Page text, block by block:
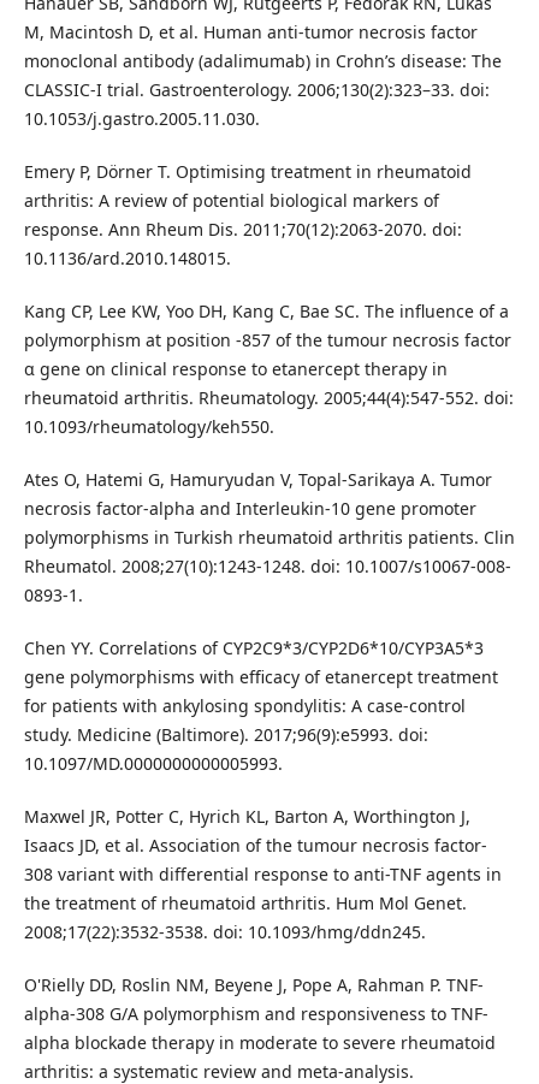
M, Macintosh D, et al. Human anti-tumor necrosis factor
monoclonal antibody (adalimumab) in Crohn’s disease: The
CLASSIC-I trial. Gastroenterology. 2006;130(2):323–33. doi:
10.1053/j.gastro.2005.11.030.
Emery P, Dörner T. Optimising treatment in rheumatoid
arthritis: A review of potential biological markers of
response. Ann Rheum Dis. 2011;70(12):2063-2070. doi:
10.1136/ard.2010.148015.
Kang CP, Lee KW, Yoo DH, Kang C, Bae SC. The influence of a
polymorphism at position -857 of the tumour necrosis factor
α gene on clinical response to etanercept therapy in
rheumatoid arthritis. Rheumatology. 2005;44(4):547-552. doi:
10.1093/rheumatology/keh550.
Ates O, Hatemi G, Hamuryudan V, Topal-Sarikaya A. Tumor
necrosis factor-alpha and Interleukin-10 gene promoter
polymorphisms in Turkish rheumatoid arthritis patients. Clin
Rheumatol. 2008;27(10):1243-1248. doi: 10.1007/s10067-008-
0893-1.
Chen YY. Correlations of CYP2C9*3/CYP2D6*10/CYP3A5*3
gene polymorphisms with efficacy of etanercept treatment
for patients with ankylosing spondylitis: A case-control
study. Medicine (Baltimore). 2017;96(9):e5993. doi:
10.1097/MD.0000000000005993.
Maxwel JR, Potter C, Hyrich KL, Barton A, Worthington J,
Isaacs JD, et al. Association of the tumour necrosis factor-
308 variant with differential response to anti-TNF agents in
the treatment of rheumatoid arthritis. Hum Mol Genet.
2008;17(22):3532-3538. doi: 10.1093/hmg/ddn245.
O'Rielly DD, Roslin NM, Beyene J, Pope A, Rahman P. TNF-
alpha-308 G/A polymorphism and responsiveness to TNF-
alpha blockade therapy in moderate to severe rheumatoid
arthritis: a systematic review and meta-analysis.